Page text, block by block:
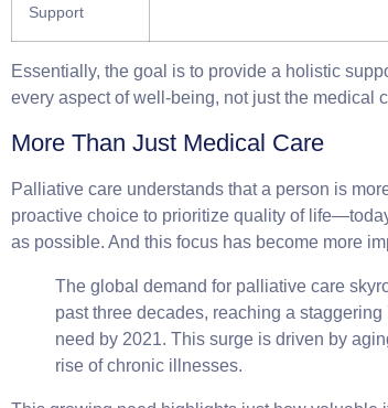
Support
Essentially, the goal is to provide a holistic
every aspect of well-being, not just the medical
More Than Just Medical Care
Palliative care understands that a person is
proactive choice to prioritize quality of
as possible. And this focus has become more
The global demand for palliative care
past three decades, reaching a staggering
need by 2021. This surge is driven by
rise of chronic illnesses.